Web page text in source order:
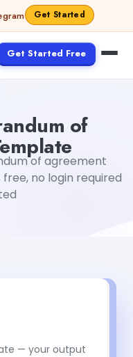
Get Started
Get Started Free
of
of agreement
no login required
— your output